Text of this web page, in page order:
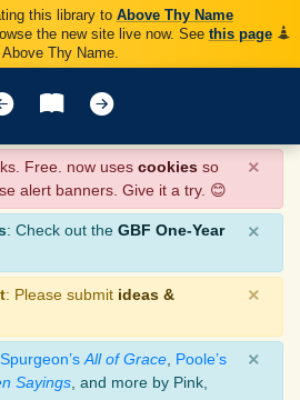
this library to Above Thy Name
the new site live now. See this page
Above Thy Name.
Free. now uses cookies so
alert banners. Give it a try. 😊
×
: Check out the GBF One-Year
×
: Please submit ideas &
×
Spurgeon’s All of Grace Poole’s
Sayings , and more by Pink,
×